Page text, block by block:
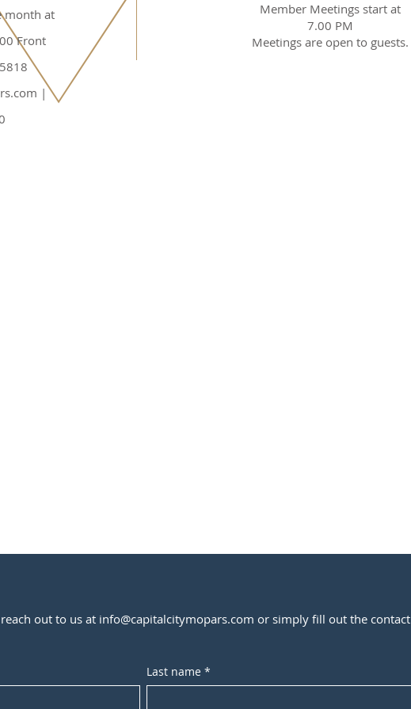
month at
Front
|
Member Meetings start at
7.00 PM
Meetings are open to guests.
out to us at info@capitalcitymopars.com or simply fill out the contact
Last name *